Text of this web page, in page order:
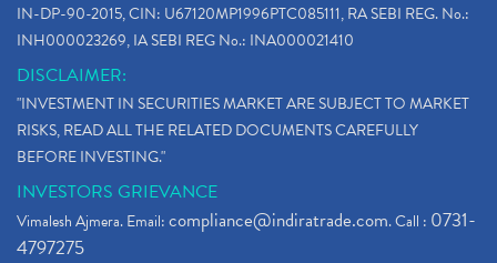
IN-DP-90-2015, CIN: U67120MP1996PTC085111, RA SEBI REG. No.:
INH000023269, IA SEBI REG No.: INA000021410
DISCLAIMER:
"INVESTMENT IN SECURITIES MARKET ARE SUBJECT TO MARKET
RISKS, READ ALL THE RELATED DOCUMENTS CAREFULLY
BEFORE INVESTING."
INVESTORS GRIEVANCE
Vimalesh Ajmera. Email:compliance@indiratrade.com. Call : 0731-
4797275